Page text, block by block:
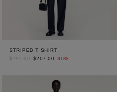
STRIPED T SHIRT
$295.00
$207.00 -30%